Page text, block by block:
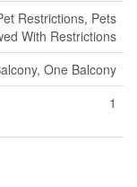
Restrictions, Pets
With Restrictions
One Balcony
1